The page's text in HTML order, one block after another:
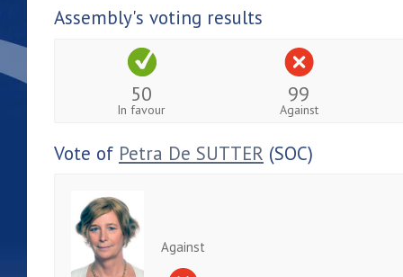
Assembly's voting results
50
In favour
99
Against
Vote of Petra De SUTTER (SOC)
Against